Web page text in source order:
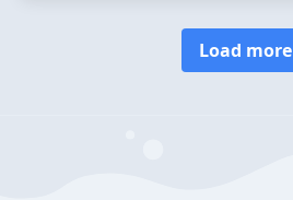
Load more